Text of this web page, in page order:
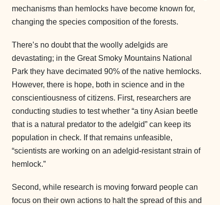
mechanisms than hemlocks have become known for,
changing the species composition of the forests.
There’s no doubt that the woolly adelgids are
devastating; in the Great Smoky Mountains National
Park they have decimated 90% of the native hemlocks.
However, there is hope, both in science and in the
conscientiousness of citizens. First, researchers are
conducting studies to test whether “a tiny Asian beetle
that is a natural predator to the adelgid” can keep its
population in check. If that remains unfeasible,
“scientists are working on an adelgid-resistant strain of
hemlock.”
Second, while research is moving forward people can
focus on their own actions to halt the spread of this and